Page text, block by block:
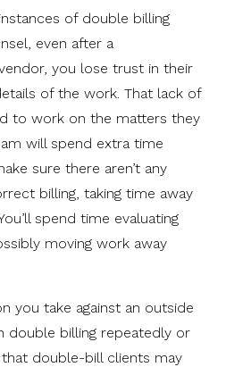
of double billing
even after a
you lose trust in their
of the work. That lack of
to work on the matters they
will spend extra time
sure there aren’t any
billing, taking time away
spend time evaluating
moving work away
you take against an outside
double billing repeatedly or
double-bill clients may